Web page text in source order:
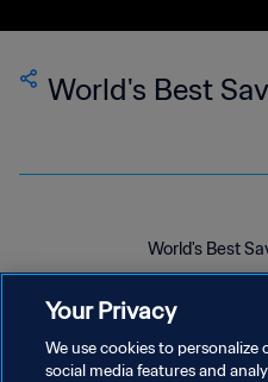
World's Best
World's Best
Your Privacy
We use cookies to
social media features and